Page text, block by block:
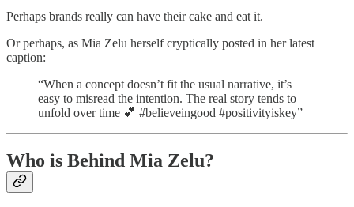
Perhaps brands really can have their cake and eat it.
Or perhaps, as Mia Zelu herself cryptically posted in her latest
caption:
“When a concept doesn’t fit the usual narrative, it’s
easy to misread the intention. The real story tends to
unfold over time 💕 #believeingood #positivityiskey”
Who is Behind Mia Zelu?